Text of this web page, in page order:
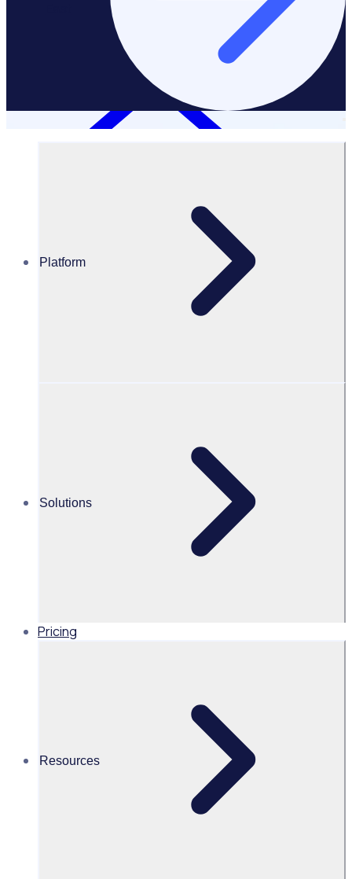
Platform
Solutions
Pricing
Resources
Webinars and events
This on-demand webinar explores how reviewing your
volunteer application funnel, tailoring approaches to
different demographics, and improving onboarding can
strengthen recruitment and conversion, supported by
real-world success stories from leading organisations.